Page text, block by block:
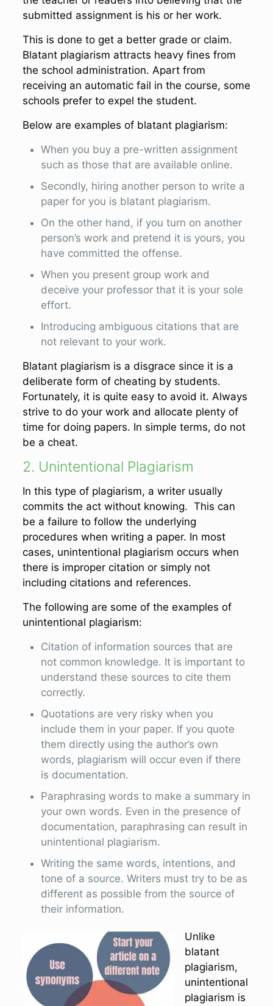
submitted assignment is his or her work.
This is done to get a better grade or claim.
Blatant plagiarism attracts heavy fines from
the school administration. Apart from
receiving an automatic fail in the course, some
schools prefer to expel the student.
Below are examples of blatant plagiarism:
When you buy a pre-written assignment
such as those that are available online.
Secondly, hiring another person to write a
paper for you is blatant plagiarism.
On the other hand, if you turn on another
person’s work and pretend it is yours, you
have committed the offense.
When you present group work and
deceive your professor that it is your sole
effort.
Introducing ambiguous citations that are
not relevant to your work.
Blatant plagiarism is a disgrace since it is a
deliberate form of cheating by students.
Fortunately, it is quite easy to avoid it. Always
strive to do your work and allocate plenty of
time for doing papers. In simple terms, do not
be a cheat.
2. Unintentional Plagiarism
In this type of plagiarism, a writer usually
commits the act without knowing. This can
be a failure to follow the underlying
procedures when writing a paper. In most
cases, unintentional plagiarism occurs when
there is improper citation or simply not
including citations and references.
The following are some of the examples of
unintentional plagiarism:
Citation of information sources that are
not common knowledge. It is important to
understand these sources to cite them
correctly.
Quotations are very risky when you
include them in your paper. If you quote
them directly using the author’s own
words, plagiarism will occur even if there
is documentation.
Paraphrasing words to make a summary in
your own words. Even in the presence of
documentation, paraphrasing can result in
unintentional plagiarism.
Writing the same words, intentions, and
tone of a source. Writers must try to be as
different as possible from the source of
their information.
Unlike
blatant
plagiarism,
unintentional
plagiarism is